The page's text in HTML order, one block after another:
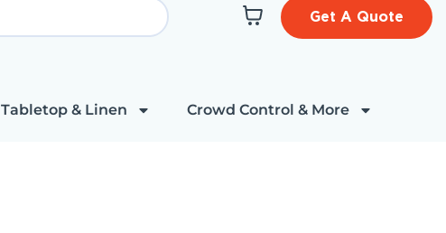
Get A Quote
Tabletop & Linen Crowd Control & More